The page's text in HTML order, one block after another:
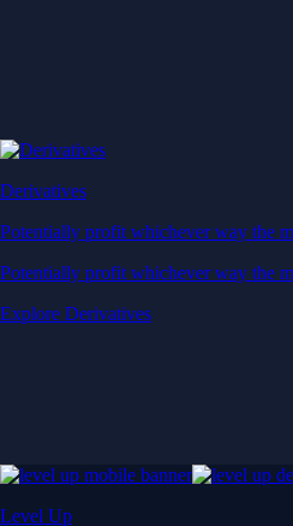
Derivatives
Potentially profit whichever way the
Potentially profit whichever way the
Explore Derivatives
Level Up